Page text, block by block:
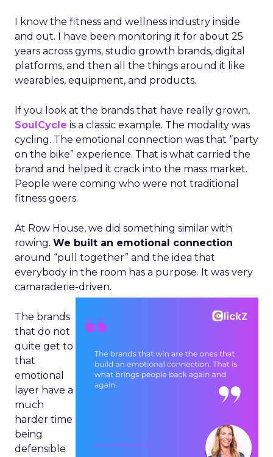
I know the fitness and wellness industry inside
and out. I have been monitoring it for about 25
years across gyms, studio growth brands, digital
platforms, and then all the things around it like
wearables, equipment, and products.
If you look at the brands that have really grown,
SoulCycle is a classic example. The modality was
cycling. The emotional connection was that “party
on the bike” experience. That is what carried the
brand and helped it crack into the mass market.
People were coming who were not traditional
fitness goers.
At Row House, we did something similar with
rowing. We built an emotional connection
around “pull together” and the idea that
everybody in the room has a purpose. It was very
camaraderie-driven.
The brands
that do not
quite get to
that
emotional
layer have a
much
harder time
being
defensible